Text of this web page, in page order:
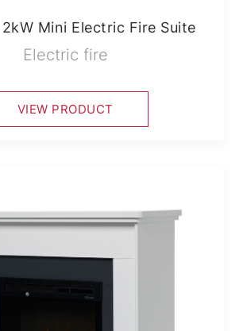
2kW Mini Electric Fire Suite
Electric fire
VIEW PRODUCT